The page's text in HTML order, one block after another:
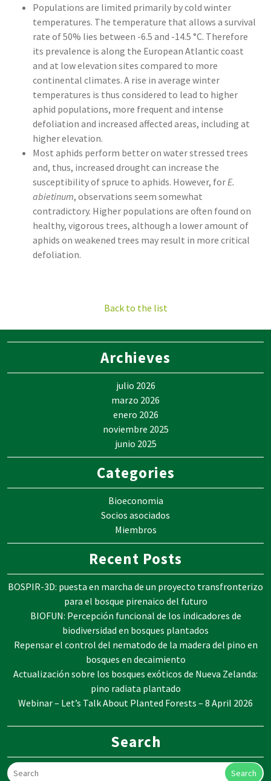
Populations are limited primarily by cold winter
temperatures. The temperature that allows a survival
rate of 50% lies between -6.5 and -14.5 °C. Therefore
its prevalence is along the European Atlantic coast
and at low elevation sites compared to more
continental climates. A rise in average winter
temperatures is thus considered to lead to higher
aphid populations, more frequent and intense
defoliation and increased affected areas, including at
higher elevation.
Most aphids perform better on water stressed trees
and, thus, increased drought can increase the
susceptibility of spruce to aphids. However, for E.
abietinum, observations seem somewhat
contradictory. Higher populations are often found on
healthy, vigorous trees, although a lower amount of
aphids on weakened trees may result in more critical
defoliation.
Back to the list
Archieves
julio 2026
marzo 2026
enero 2026
noviembre 2025
junio 2025
Categories
Bioeconomia
Socios asociados
Miembros
Recent Posts
BOSPIR-3D: puesta en marcha de un proyecto transfronterizo
para el bosque pirenaico del futuro
BIOFUN: Percepción funcional de los indicadores de
biodiversidad en bosques plantados
Repensar el control del nematodo de la madera del pino en
bosques en decaimiento
Actualización sobre los bosques exóticos de Nueva Zelanda:
pino radiata plantado
Webinar – Let’s Talk About Planted Forests – 8 April 2026
Search
Search